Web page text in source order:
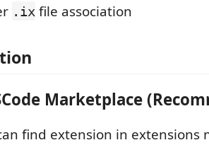
.ix file association
Marketplace
find extension in extensions